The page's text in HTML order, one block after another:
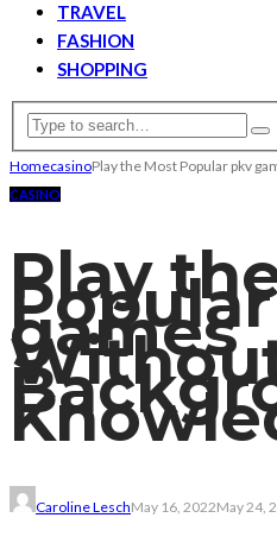
TRAVEL
FASHION
SHOPPING
HomecasinoPlay the Most Popular pkv
CASINO
Play
games
Caroline LeschMay 16, 2022May 24,